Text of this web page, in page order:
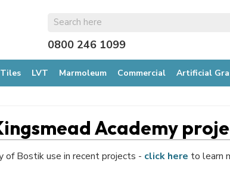
0800 246 1099
LVT Marmoleum Commercial Artificial
Academy
of Bostik use in recent projects - click here to learn